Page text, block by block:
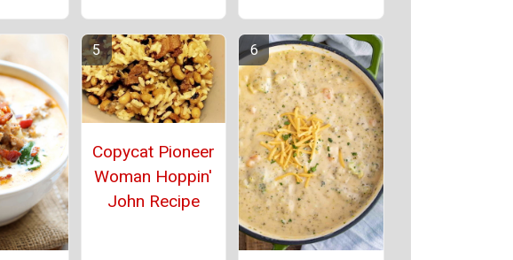
Copycat Pioneer
Woman Hoppin'
John Recipe